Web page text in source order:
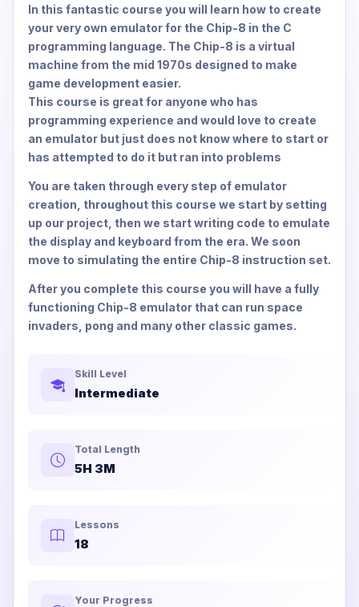
In this fantastic course you will learn how to create
your very own emulator for the Chip-8 in the C
programming language. The Chip-8 is a virtual
machine from the mid 1970s designed to make
game development easier.
This course is great for anyone who has
programming experience and would love to create
an emulator but just does not know where to start or
has attempted to do it but ran into problems
You are taken through every step of emulator
creation, throughout this course we start by setting
up our project, then we start writing code to emulate
the display and keyboard from the era. We soon
move to simulating the entire Chip-8 instruction set.
After you complete this course you will have a fully
functioning Chip-8 emulator that can run space
invaders, pong and many other classic games.
Skill Level
Intermediate
Total Length
5H 3M
Lessons
18
Your Progress